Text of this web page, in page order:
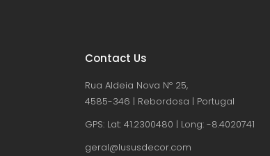
Contact Us
Rua Aldeia Nova Nº 25,
4585-346 | Rebordosa | Portugal
GPS: Lat: 41.2300480 | Long: -8.4020741
geral@lususdecor.com